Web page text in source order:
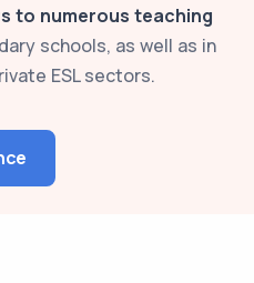
to numerous teaching
schools, as well as in
ESL sectors.